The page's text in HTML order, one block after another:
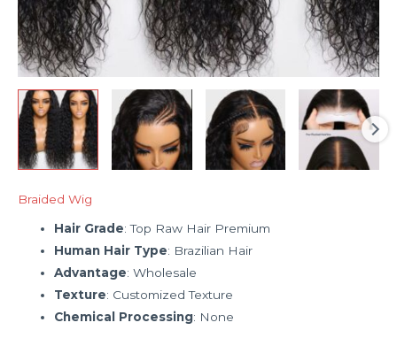
Braided Wig
Hair Grade: Top Raw Hair Premium
Human Hair Type: Brazilian Hair
Advantage: Wholesale
Texture: Customized Texture
Chemical Processing: None